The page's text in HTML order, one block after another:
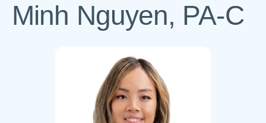
Minh Nguyen, PA-C